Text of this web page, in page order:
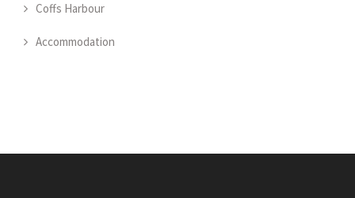
Coffs Harbour
Accommodation